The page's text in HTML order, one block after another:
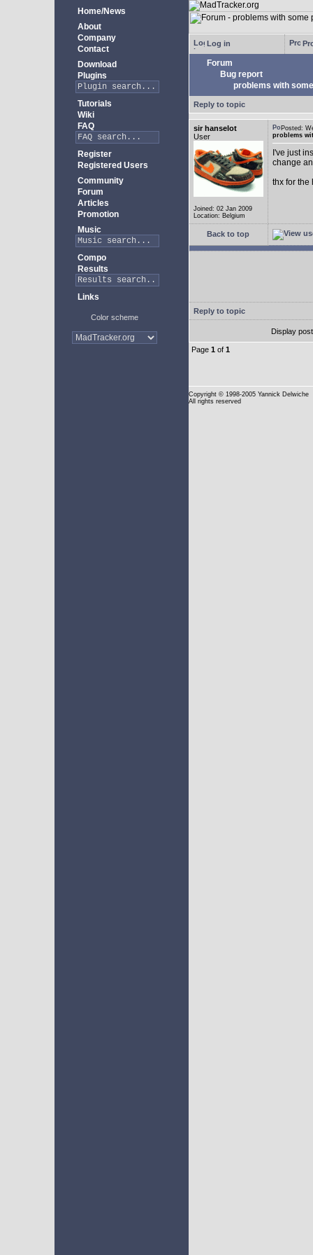
Home/News
About
Company
Contact
Download
Plugins
Tutorials
Wiki
FAQ
Register
Registered Users
Community
Forum
Articles
Promotion
Music
Compo
Results
Links
Color scheme
Log in
Forum
Bug report
problems with
Reply to topic
sir hanselot
User
Joined: 02 Jan 2009
Location: Belgium
Posted:
problems
I've just
change
thx for the
Back to top
Reply to topic
Display
Page 1 of 1
Copyright © 1998-2005 Yannick Delwiche
All rights reserved